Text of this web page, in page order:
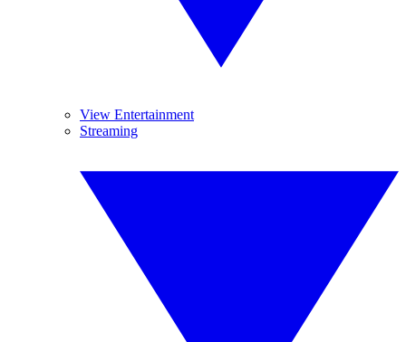
View Entertainment
Streaming